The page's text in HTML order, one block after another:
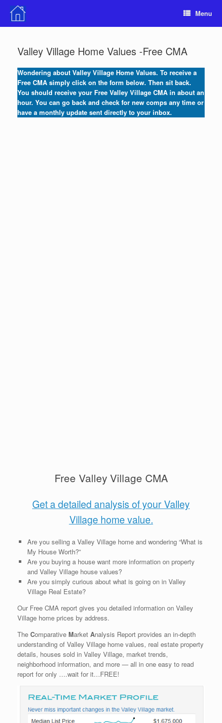
Skip
content
Menu
Valley Village Home Values -Free CMA
Wondering about Valley Village Home Values. To receive a
Free CMA simply click on the form below. Then sit back.
You should receive your Free Valley Village CMA in about an
hour. You can go back and check for new comps any time or
have a monthly update sent directly to your inbox.
Free Valley Village CMA
Get a detailed analysis of your Valley
Village home value.
Are you selling a Valley Village home and wondering “What is
My House Worth?”
Are you buying a house want more information on property
and Valley Village house values?
Are you simply curious about what is going on in Valley
Village Real Estate?
Our Free CMA report gives you detailed information on Valley
Village home prices by address.
The Comparative Market Analysis Report provides an in-depth
understanding of Valley Village home values, real estate property
details, houses sold in Valley Village, market trends,
neighborhood information, and more — all in one easy to read
report for only ….wait for it…FREE!